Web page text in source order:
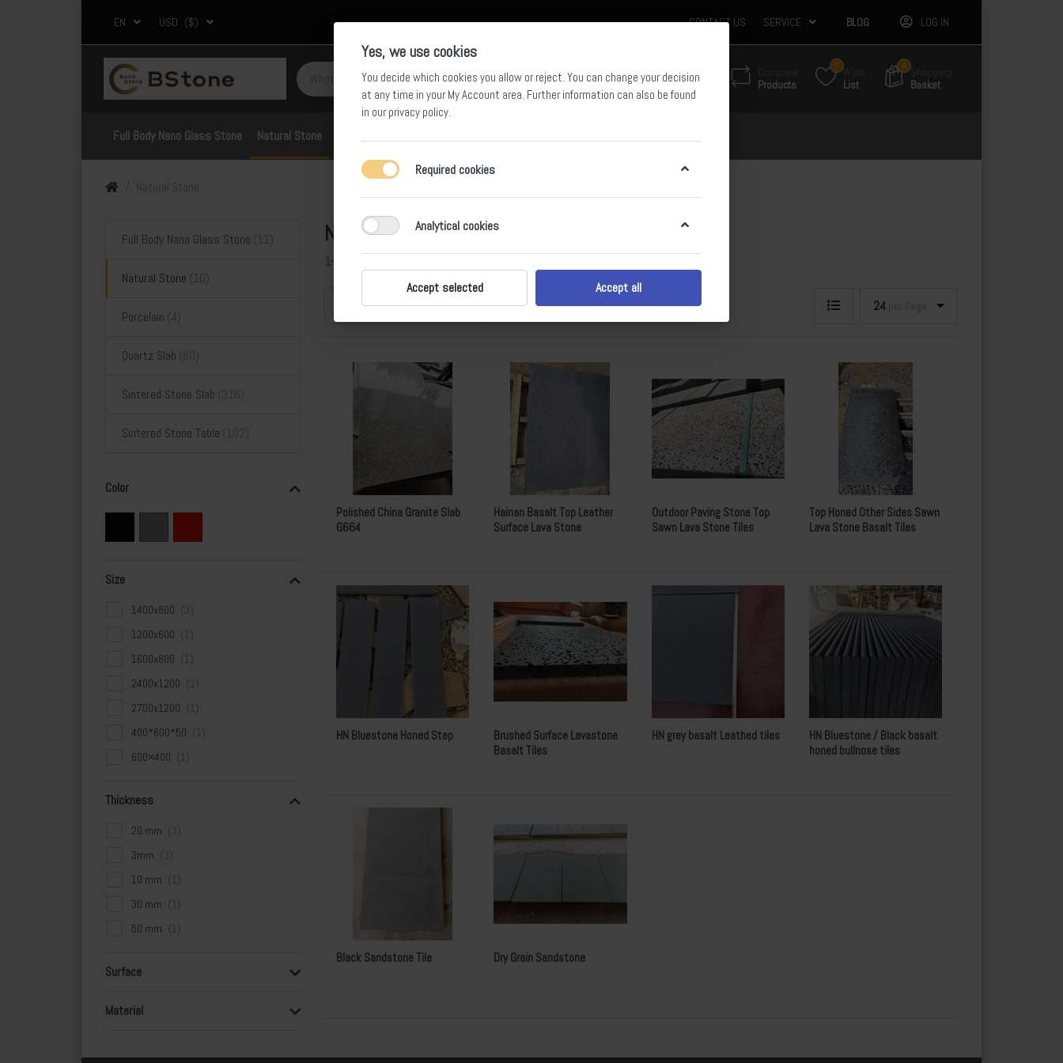
EN USD ($) CONTACT US SERVICE BLOG LOG IN
Products
5 Wish
List
36 Shopping
Basket
Full Body Nano Glass Stone Natural Stone
Natural Stone
Full Body Nano Glass Stone
Natural Stone
Porcelain
Quartz Slab
Sintered Stone Slab
Sintered Stone Table
Color
Size
1400x800
1200x600
1600x800
2400x1200
2700x1200
400*600*50
600×400
Thickness
20 mm
3mm
10 mm
30 mm
50 mm
Surface
Material
Natural Stone
1-10
Sort byPrice: Low to High 24 per Page
Polished China Granite Slab
G664
Hainan Basalt Top Leather
Surface Lava Stone
Outdoor Paving Stone Top
Sawn Lava Stone Tiles
Top Honed Other Sides Sawn
Lava Stone Basalt Tiles
HN Bluestone Honed Step
Brushed Surface Lavastone
Basalt Tiles
HN grey basalt Leathed tiles
HN Bluestone / Black basalt
honed bullnose tiles
Black Sandstone Tile Dry Grain Sandstone
Yes, we use cookies
You decide which cookies you allow or reject. You can change your decision
at any time in your My Account area. Further information can also be found
in our privacy policy.
Required cookies
Analytical cookies
Accept selected Accept all